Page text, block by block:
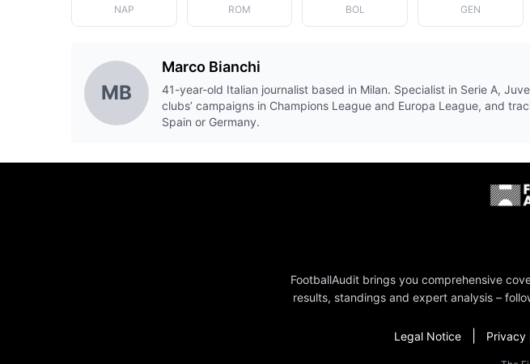
NAP
ROM
BOL
GEN
MB
Marco Bianchi
41-year-old Italian journalist based in Milan. Specialist in Serie A,
clubs’ campaigns in Champions League and Europa League, and
Spain or Germany.
FootballAudit brings you comprehensive
results, standings and expert analysis –
Legal Notice Privacy